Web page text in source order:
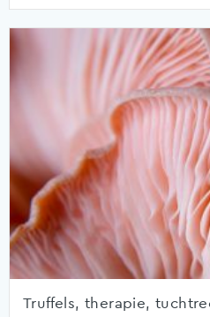
Truffels, therapie,